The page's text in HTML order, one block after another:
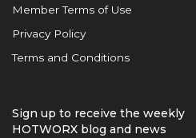
Member Terms of Use
Privacy Policy
Terms and Conditions
Sign up to receive the weekly
HOTWORX blog and news